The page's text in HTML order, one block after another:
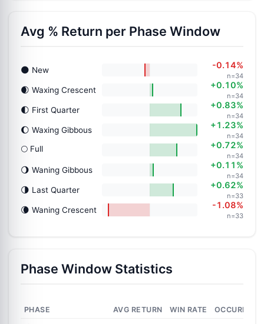
Avg % Return per Phase Window
🌑 New -0.14%
n=34
🌒 Waxing Crescent +0.10%
n=34
🌓 First Quarter +0.83%
n=34
🌔 Waxing Gibbous +1.23%
n=34
🌕 Full +0.72%
n=34
🌖 Waning Gibbous +0.11%
n=34
🌗 Last Quarter +0.62%
n=33
🌘 Waning Crescent -1.08%
n=33
Phase Window Statistics
PHASE AVG RETURN WIN RATE